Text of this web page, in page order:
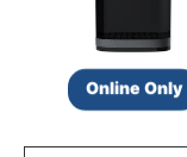
Online Only